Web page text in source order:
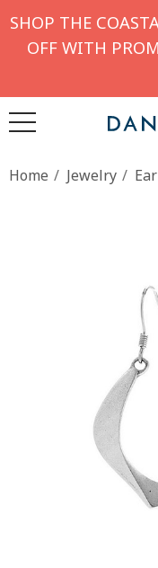
SHOP THE
OFF WITH
Home Jewelry